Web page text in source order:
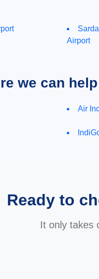
Airport
we can
Air
Ready to
It only takes